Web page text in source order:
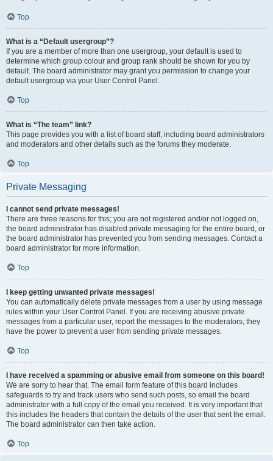
Top
What is a “Default usergroup”?
If you are a member of more than one usergroup, your default is used to
determine which group colour and group rank should be shown for you by
default. The board administrator may grant you permission to change your
default usergroup via your User Control Panel.
Top
What is “The team” link?
This page provides you with a list of board staff, including board administrators
and moderators and other details such as the forums they moderate.
Top
Private Messaging
I cannot send private messages!
There are three reasons for this; you are not registered and/or not logged on,
the board administrator has disabled private messaging for the entire board, or
the board administrator has prevented you from sending messages. Contact a
board administrator for more information.
Top
I keep getting unwanted private messages!
You can automatically delete private messages from a user by using message
rules within your User Control Panel. If you are receiving abusive private
messages from a particular user, report the messages to the moderators; they
have the power to prevent a user from sending private messages.
Top
I have received a spamming or abusive email from someone on this board!
We are sorry to hear that. The email form feature of this board includes
safeguards to try and track users who send such posts, so email the board
administrator with a full copy of the email you received. It is very important that
this includes the headers that contain the details of the user that sent the email.
The board administrator can then take action.
Top